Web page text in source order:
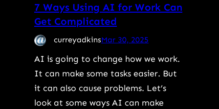
7 Ways Using AI for Work Can
Get Complicated
curreyadkinsMar 30, 2025
AI is going to change how we work.
It can make some tasks easier. But
it can also cause problems. Let’s
look at some ways AI can make